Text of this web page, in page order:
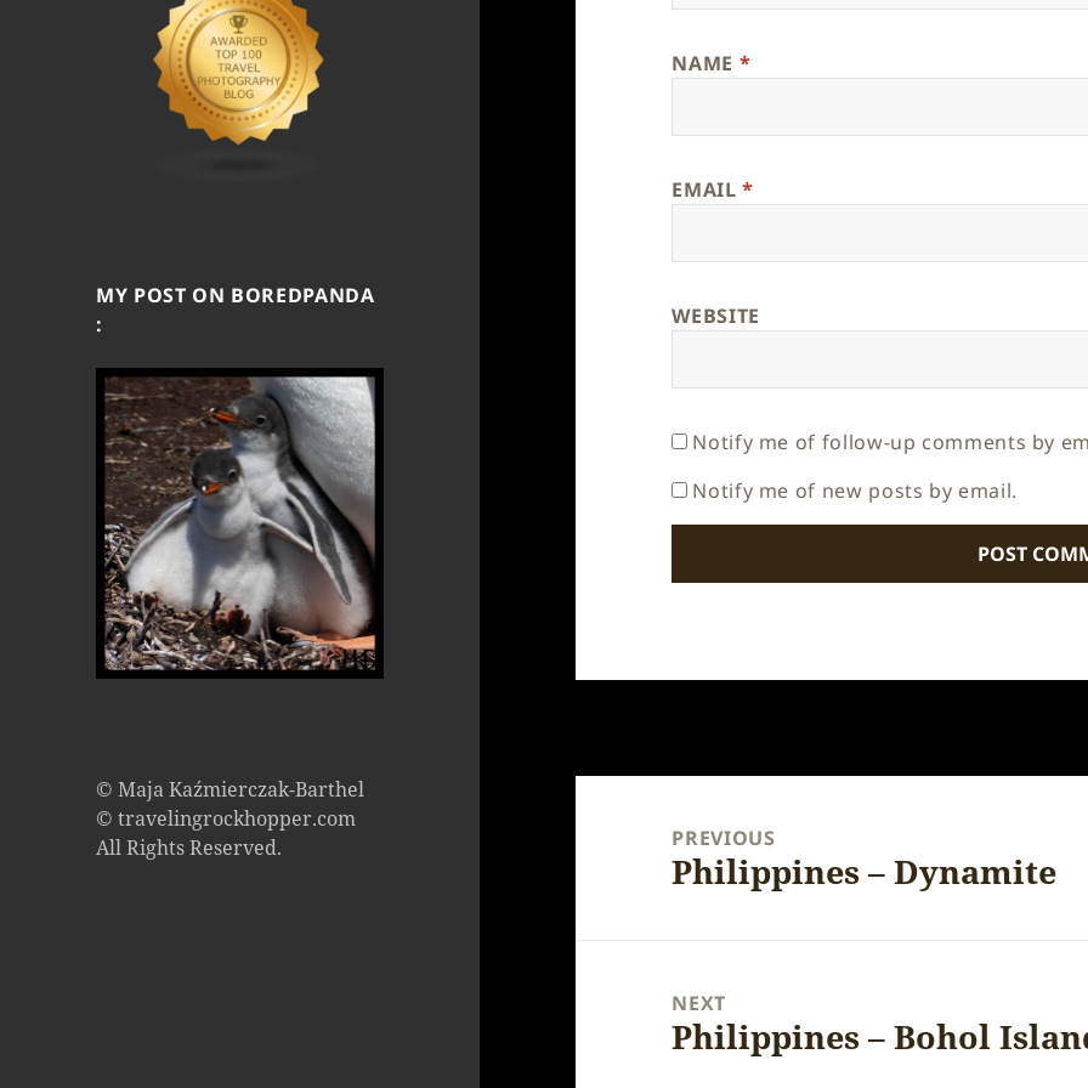
MY POST ON BOREDPANDA
:
© Maja Kaźmierczak-Barthel
© travelingrockhopper.com
All Rights Reserved.
NAME *
EMAIL*
WEBSITE
Notify me of follow-up comments by
Notify me of new posts by email.
navigationPREVIOUS
Previous
Philippines – Dynamite
NEXT
Next
Philippines – Bohol